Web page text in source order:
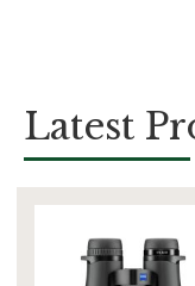
Latest